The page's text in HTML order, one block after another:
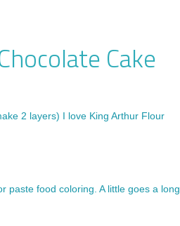
Cake
2 layers) I love King Arthur Flour
paste food coloring. A little goes a long